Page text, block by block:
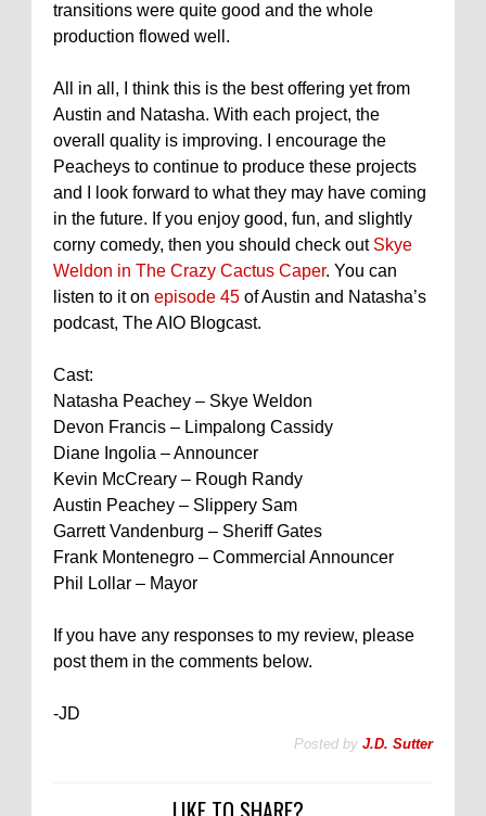
transitions were quite good and the whole
production flowed well.
All in all, I think this is the best offering yet from
Austin and Natasha. With each project, the
overall quality is improving. I encourage the
Peacheys to continue to produce these projects
and I look forward to what they may have coming
in the future. If you enjoy good, fun, and slightly
corny comedy, then you should check out Skye
Weldon in The Crazy Cactus Caper. You can
listen to it on episode 45 of Austin and Natasha’s
podcast, The AIO Blogcast.
Cast:
Natasha Peachey – Skye Weldon
Devon Francis – Limpalong Cassidy
Diane Ingolia – Announcer
Kevin McCreary – Rough Randy
Austin Peachey – Slippery Sam
Garrett Vandenburg – Sheriff Gates
Frank Montenegro – Commercial Announcer
Phil Lollar – Mayor
If you have any responses to my review, please
post them in the comments below.
-JD
Posted by J.D. Sutter